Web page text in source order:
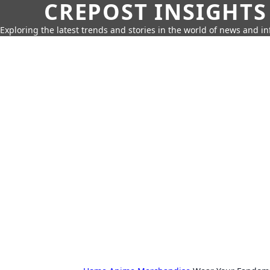
CREPOST INSIGHTS
Exploring the latest trends and stories in the world of news and